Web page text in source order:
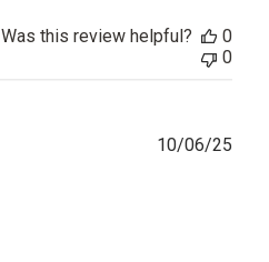
Was this review helpful?
0
0
10/06/25